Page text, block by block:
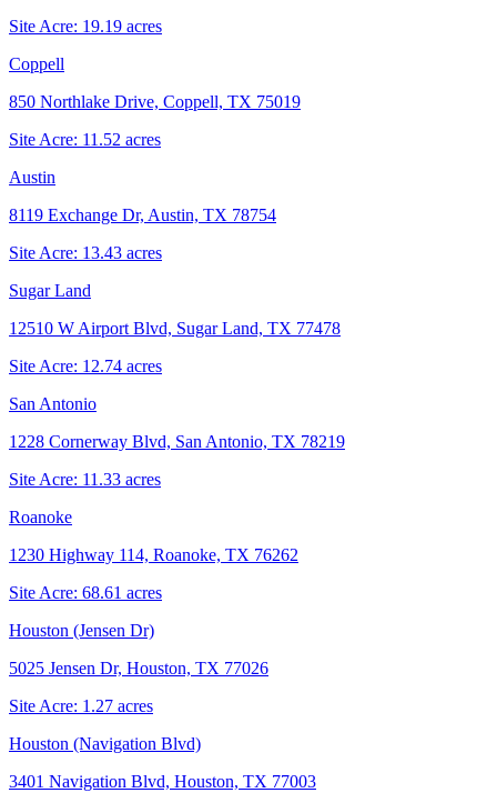
Site Acre: 19.19 acres
Coppell
850 Northlake Drive, Coppell, TX 75019
Site Acre: 11.52 acres
Austin
8119 Exchange Dr, Austin, TX 78754
Site Acre: 13.43 acres
Sugar Land
12510 W Airport Blvd, Sugar Land, TX 77478
Site Acre: 12.74 acres
San Antonio
1228 Cornerway Blvd, San Antonio, TX 78219
Site Acre: 11.33 acres
Roanoke
1230 Highway 114, Roanoke, TX 76262
Site Acre: 68.61 acres
Houston (Jensen Dr)
5025 Jensen Dr, Houston, TX 77026
Site Acre: 1.27 acres
Houston (Navigation Blvd)
3401 Navigation Blvd, Houston, TX 77003